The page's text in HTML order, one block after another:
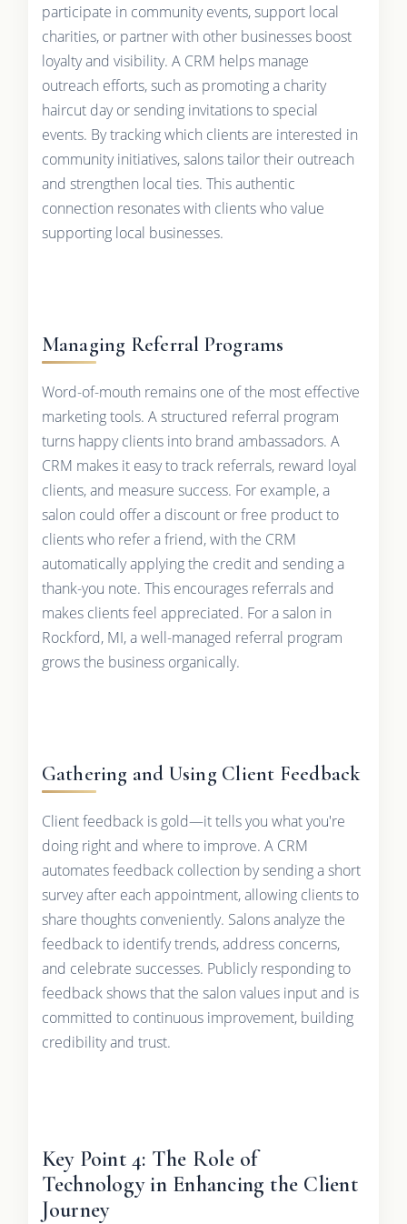
participate in community events, support local
charities, or partner with other businesses boost
loyalty and visibility. A CRM helps manage
outreach efforts, such as promoting a charity
haircut day or sending invitations to special
events. By tracking which clients are interested in
community initiatives, salons tailor their outreach
and strengthen local ties. This authentic
connection resonates with clients who value
supporting local businesses.
Managing Referral Programs
Word-of-mouth remains one of the most effective
marketing tools. A structured referral program
turns happy clients into brand ambassadors. A
CRM makes it easy to track referrals, reward loyal
clients, and measure success. For example, a
salon could offer a discount or free product to
clients who refer a friend, with the CRM
automatically applying the credit and sending a
thank-you note. This encourages referrals and
makes clients feel appreciated. For a salon in
Rockford, MI, a well-managed referral program
grows the business organically.
Gathering and Using Client Feedback
Client feedback is gold—it tells you what you're
doing right and where to improve. A CRM
automates feedback collection by sending a short
survey after each appointment, allowing clients to
share thoughts conveniently. Salons analyze the
feedback to identify trends, address concerns,
and celebrate successes. Publicly responding to
feedback shows that the salon values input and is
committed to continuous improvement, building
credibility and trust.
Key Point 4: The Role of
Technology in Enhancing the Client
Journey